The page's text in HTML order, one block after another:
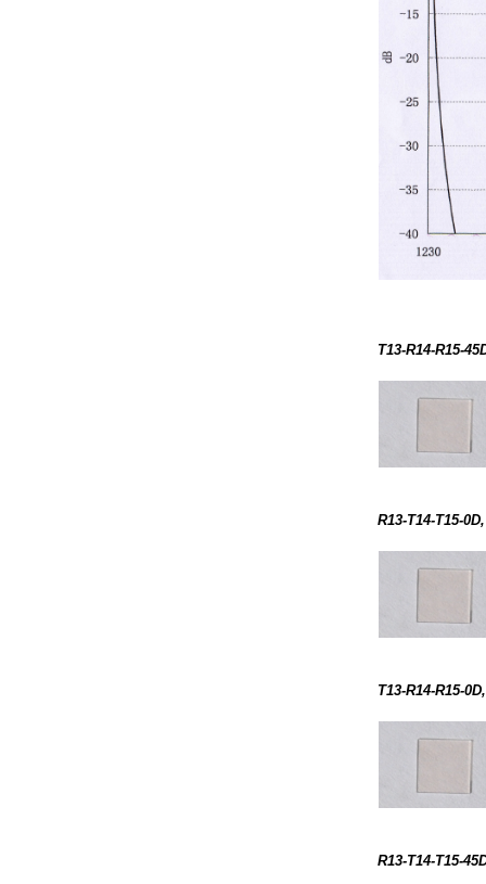
T13-R14-R15-
R13-T14-T15-
T13-R14-R15-
R13-T14-T15-